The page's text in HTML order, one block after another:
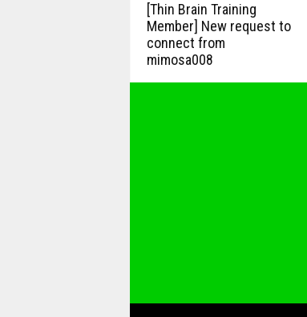
[Thin Brain Training
Member] New request to
connect from
mimosa008